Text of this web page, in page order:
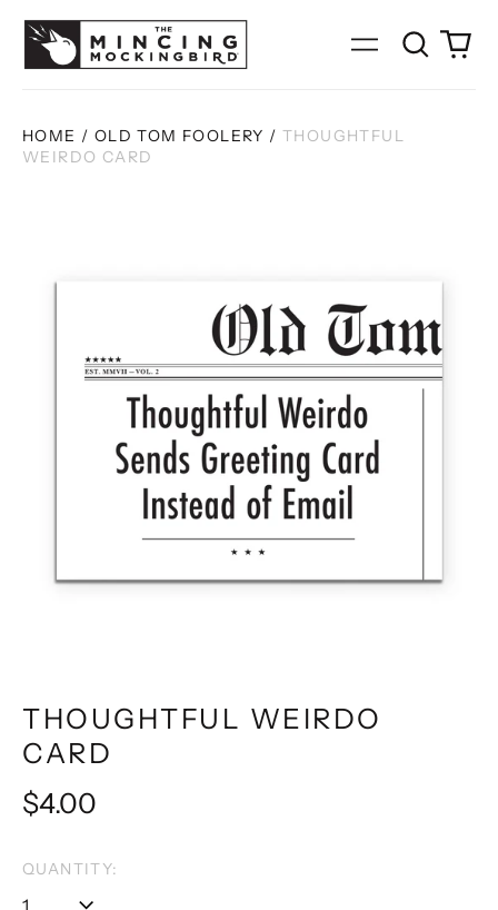
Menu
Search
our
0
HOME / OLD TOM FOOLERY / THOUGHTFUL
WEIRDO CARD
THOUGHTFUL WEIRDO
CARD
Regular
$4.00
QUANTITY: